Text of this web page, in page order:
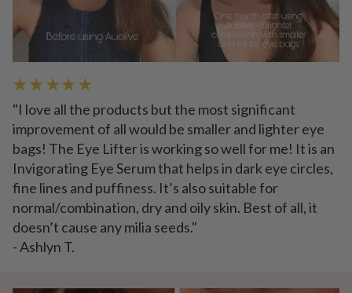
★ ★ ★ ★ ★
"I love all the products but the most significant
improvement of all would be smaller and lighter eye
bags! The Eye Lifter is working so well for me! It is an
Invigorating Eye Serum that helps in dark eye circles,
fine lines and puffiness. It’s also suitable for
normal/combination, dry and oily skin. Best of all, it
doesn’t cause any milia seeds."
- Ashlyn T.